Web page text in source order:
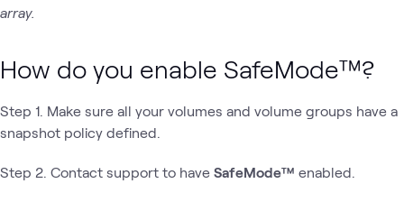
array.
How do you enable SafeMode™?
Step 1. Make sure all your volumes and volume groups have a
snapshot policy defined.
Step 2. Contact support to have SafeMode™ enabled.